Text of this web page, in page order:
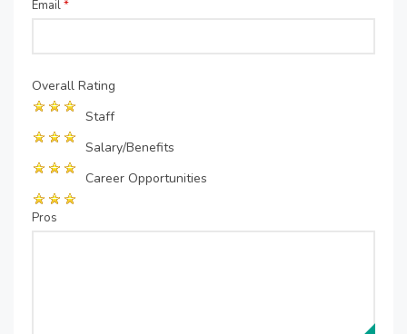
Email*
Overall Rating
Staff
Salary/Benefits
Career Opportunities
Pros